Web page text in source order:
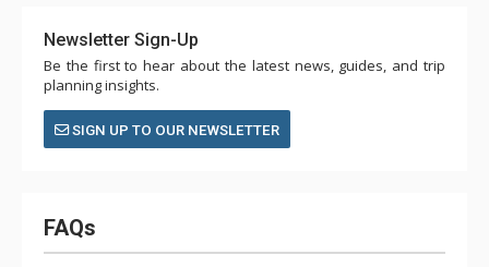
Newsletter Sign-Up
Be the first to hear about the latest news, guides, and trip
planning insights.
SIGN UP TO OUR NEWSLETTER
FAQs